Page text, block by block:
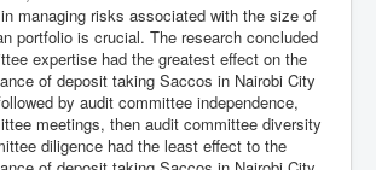
managing risks associated with the size of
portfolio is crucial. The research concluded
expertise had the greatest effect on the
of deposit taking Saccos in Nairobi City
by audit committee independence,
meetings, then audit committee diversity
diligence had the least effect to the